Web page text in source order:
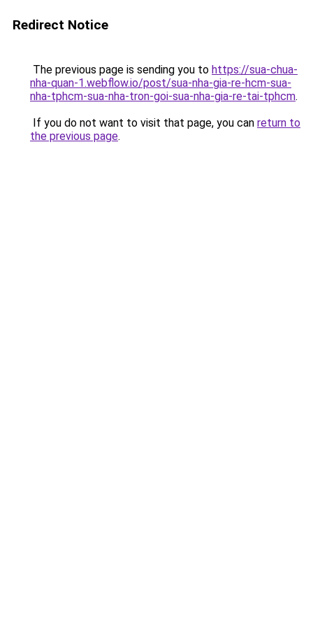
Redirect Notice
The previous page is sending you to https://sua-chua-
nha-quan-1.webflow.io/post/sua-nha-gia-re-hcm-sua-
nha-tphcm-sua-nha-tron-goi-sua-nha-gia-re-tai-tphcm.
If you do not want to visit that page, you can return to
the previous page.